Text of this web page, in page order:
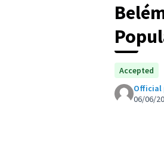
Accepted
Official
06/06/